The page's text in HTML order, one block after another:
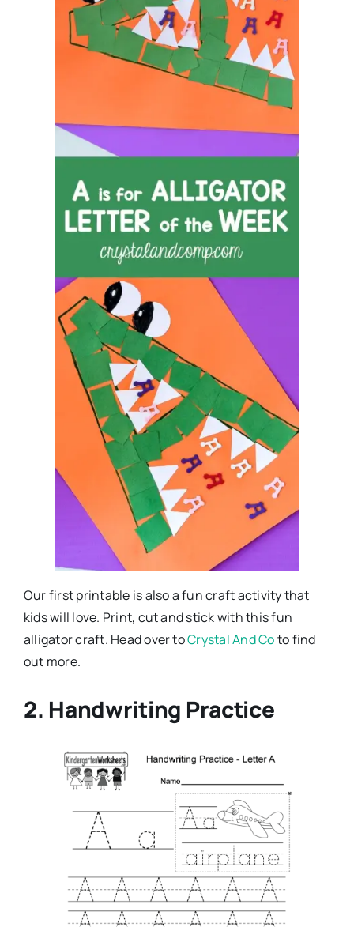
Our first printable is also a fun craft activity that
kids will love. Print, cut and stick with this fun
alligator craft. Head over toCrystal And Coto find
out more.
2. Handwriting Practice